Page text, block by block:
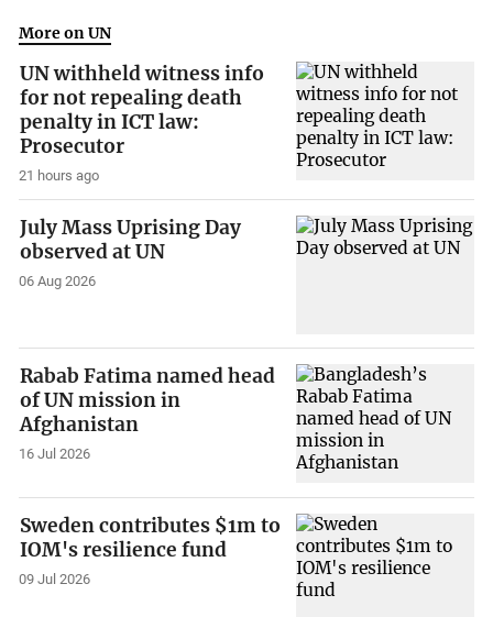
More on UN
UN withheld witness info
for not repealing death
penalty in ICT law:
Prosecutor
21 hours ago
July Mass Uprising Day
observed at UN
06 Aug 2026
Rabab Fatima named head
of UN mission in
Afghanistan
16 Jul 2026
Sweden contributes $1m to
IOM's resilience fund
09 Jul 2026